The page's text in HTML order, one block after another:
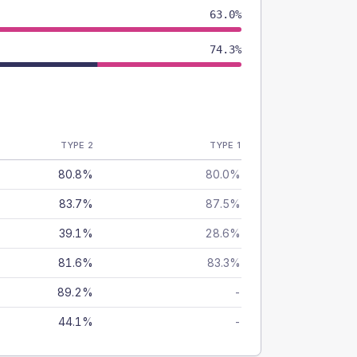
63.0%
74.3%
TYPE 2 TYPE 1
80.8% 80.0%
83.7% 87.5%
39.1% 28.6%
81.6% 83.3%
89.2% -
44.1% -